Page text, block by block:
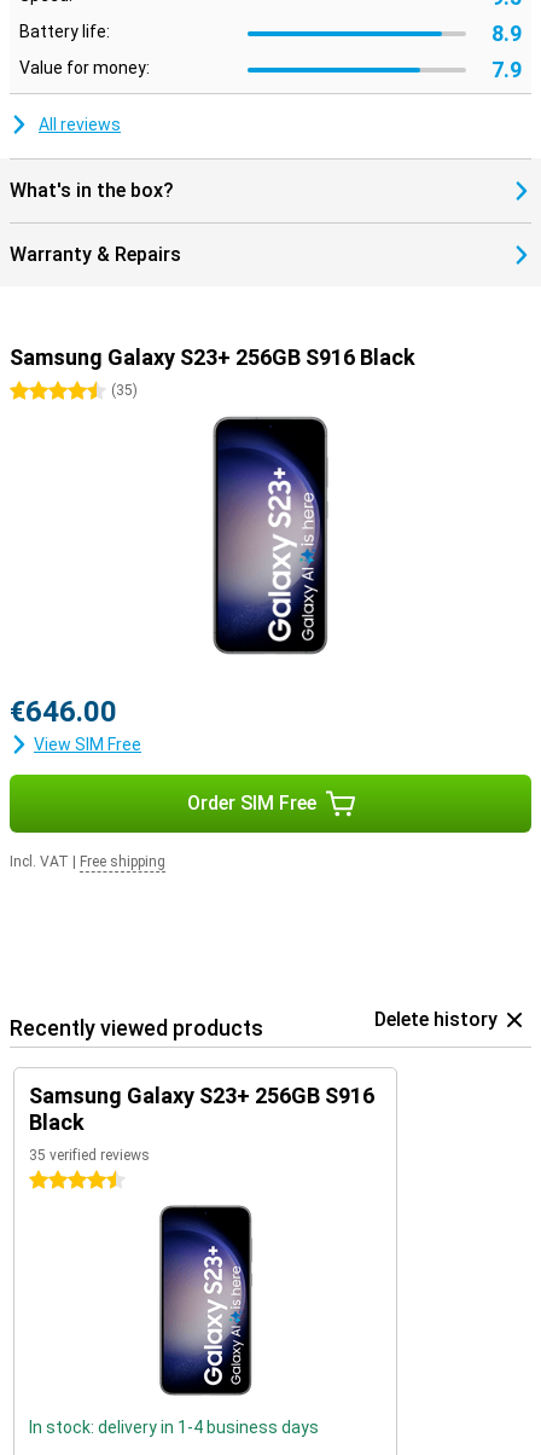
Battery life: 8.9
Value for money: 7.9
All reviews
What's in the box?
Warranty & Repairs
Samsung Galaxy S23+ 256GB S916 Black
4.5 stars
(35)
€646.00
View SIM Free
Order SIM Free
Incl. VAT Free shipping
Recently viewed products Delete history
Samsung Galaxy S23+ 256GB S916
Black
35 verified reviews
4.5 stars
In stock: delivery in 1-4 business days